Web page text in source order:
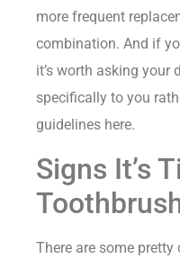
more frequent
combination. And if
it’s worth asking your
specifically to you
guidelines here.
Signs It’s
There are some